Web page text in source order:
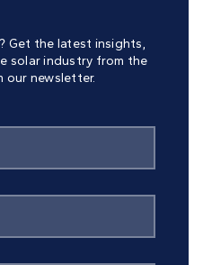
Get the latest insights,
solar industry from the
our newsletter.